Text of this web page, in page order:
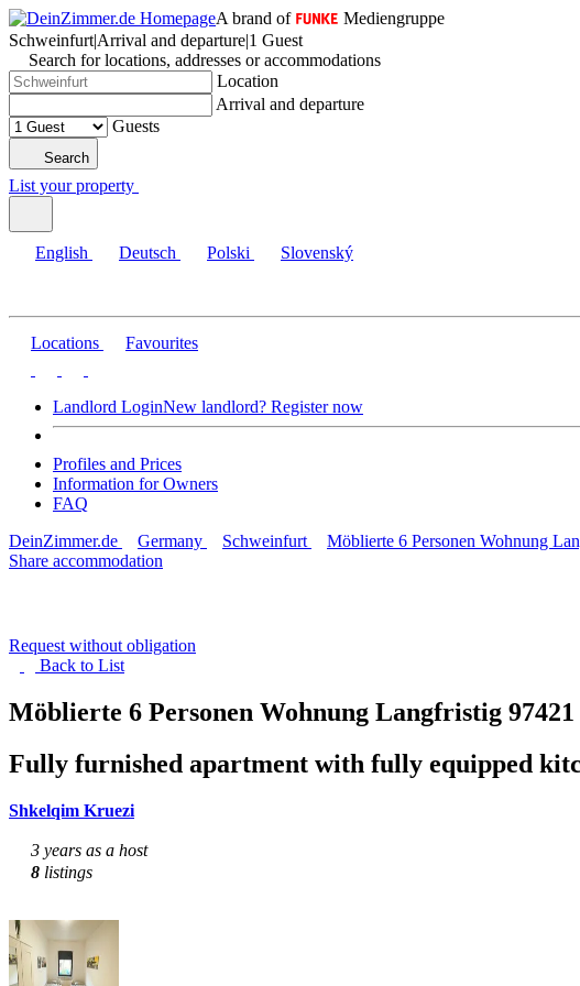
A brand of
Mediengruppe
Schweinfurt|Arrival and departure|1 Guest
Search for locations, addresses or accommodations
Location
Arrival and departure
Guests
Search
List your property
English Deutsch Polski Slovenský
Locations Favourites
Landlord LoginNew landlord? Register now
Profiles and Prices
Information for Owners
FAQ
DeinZimmer.de
Germany Schweinfurt
Möblierte 6 Personen Wohnung
Share accommodation
Request without obligation
Back to List
Möblierte 6 Personen Wohnung Langfristig
Fully furnished apartment with fully equipped
Shkelqim Kruezi
3 years as a host
8 listings